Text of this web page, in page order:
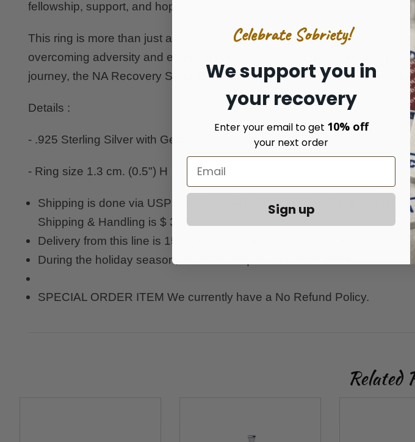
fellowship, support, and hope.
This ring is more than just an accessory; it's a tangible reminder of
overcoming adversity and embracing a life of sobriety. Whether as a
journey, the NA Recovery Silver Band Ring stands as a beacon of
Details :
- .925 Sterling Silver with Gemstone
- Ring size 1.3 cm. (0.5") H
Shipping is done via USPS priority mail only for N. America
Shipping & Handling is $ 30.00.
Delivery from this line is 15-21 days for the USA, Canada 3-4 weeks
During the holiday season, all orders require one extra week.
SPECIAL ORDER ITEM We currently have a No Refund Policy.
Related
Celebrate Sobriety!
We support you in
your recovery
Enter your email to get 10% off
your next order
Sign up